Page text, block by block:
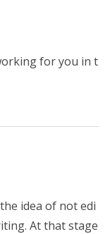
for you in t
idea of not edi
At that stage